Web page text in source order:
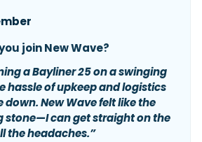
join New Wave?
a Bayliner 25 on a swinging
hassle of upkeep and logistics
down. New Wave felt like the
stone—I can get straight on the
the headaches.”